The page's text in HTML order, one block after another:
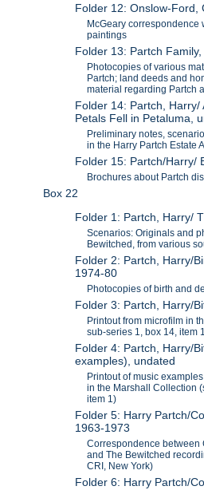
Folder 12: Onslow-Ford,
McGeary
paintings
Folder 13: Partch
Photocopies of various
Partch; land deeds and
material regarding Partch
Folder 14: Partch,
Petals Fell in Petaluma,
Preliminary notes,
in the Harry Partch Estate
Folder 15: Partch/Harry/
Brochures about Partch
Box 22
Folder 1: Partch, Harry/
Scenarios: Originals and
Bewitched, from various
Folder 2: Partch, Harry/
1974-80
Photocopies of birth and
Folder 3: Partch, Harry/
Printout from microfilm in
sub-series 1, box 14, item
Folder 4: Partch, Harry/
examples), undated
Printout of music
in the Marshall Collection
item 1)
Folder 5: Harry Partch/
1963-1973
Correspondence between
and The Bewitched
CRI, New York)
Folder 6: Harry Partch/